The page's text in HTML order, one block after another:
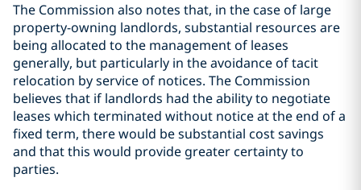
The Commission also notes that, in the case of large
property-owning landlords, substantial resources are
being allocated to the management of leases
generally, but particularly in the avoidance of tacit
relocation by service of notices. The Commission
believes that if landlords had the ability to negotiate
leases which terminated without notice at the end of a
fixed term, there would be substantial cost savings
and that this would provide greater certainty to
parties.